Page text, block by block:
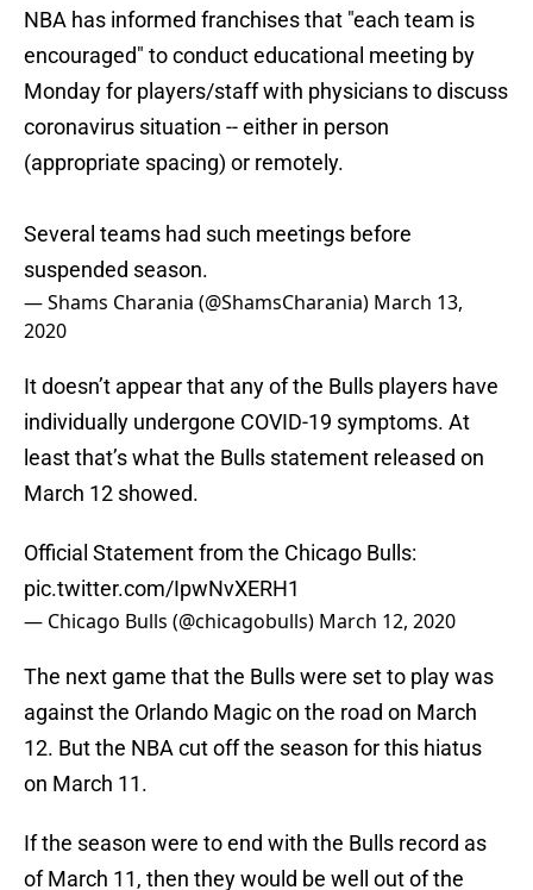
NBA has informed franchises that "each team is
encouraged" to conduct educational meeting by
Monday for players/staff with physicians to discuss
coronavirus situation -- either in person
(appropriate spacing) or remotely.
Several teams had such meetings before
suspended season.
— Shams Charania (@ShamsCharania) March 13,
2020
It doesn’t appear that any of the Bulls players have
individually undergone COVID-19 symptoms. At
least that’s what the Bulls statement released on
March 12 showed.
Official Statement from the Chicago Bulls:
pic.twitter.com/IpwNvXERH1
— Chicago Bulls (@chicagobulls) March 12, 2020
The next game that the Bulls were set to play was
against the Orlando Magic on the road on March
12. But the NBA cut off the season for this hiatus
on March 11.
If the season were to end with the Bulls record as
of March 11, then they would be well out of the